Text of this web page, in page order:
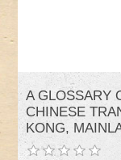
A GLOSSARY
CHINESE
KONG,